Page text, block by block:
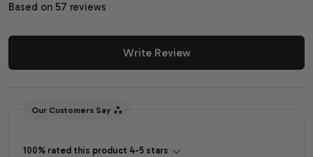
Based on 57 reviews
Write Review
Our Customers Say
100% rated this product 4-5 stars